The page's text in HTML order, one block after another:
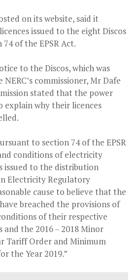
on its website, said it
issued to the eight Discos
of the EPSR Act.
to the Discos, which was
commissioner, Mr Dafe
stated that the power
explain why their licences
to section 74 of the EPSR
conditions of electricity
issued to the distribution
Electricity Regulatory
cause to believe that the
breached the provisions of
of their respective
the 2016 – 2018 Minor
Tariff Order and Minimum
the Year 2019.”